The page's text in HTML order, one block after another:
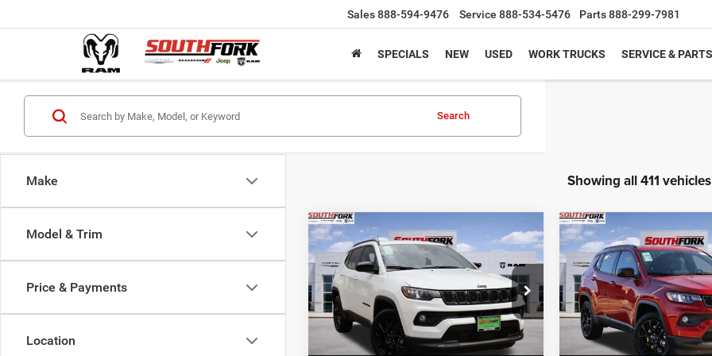
Sales888-594-9476 Service 888-534-5476 Parts888-299-7981
SPECIALS NEW USED WORK TRUCKS SERVICE & PARTS
Make
Model & Trim
Price & Payments
Location
Search
Showing all 411 vehicles
2026Jeep Compass
Latitude
Price Drop
VIN: 3C4NJDBN5TT158215Stock:TT158215L
Model:MPJM74
BUY FINANCE
$24,836
SOUTHFORK
PRICE
$8,204
SAVINGS
Compare Vehicle
2026Jeep Compass
Latitude
Price Drop
VIN:3C4NJDBN3TT169519
Model:MPJM74
BUY
$26,210
SOUTHFORK
PRICE
Compare Vehicle